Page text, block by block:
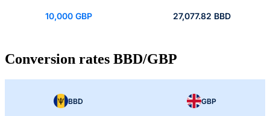
10,000 GBP 27,077.82 BBD
Conversion rates BBD/GBP
BBD GBP